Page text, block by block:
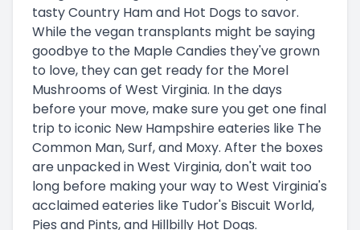
tasty Country Ham and Hot Dogs to savor.
While the vegan transplants might be saying
goodbye to the Maple Candies they've grown
to love, they can get ready for the Morel
Mushrooms of West Virginia. In the days
before your move, make sure you get one final
trip to iconic New Hampshire eateries like The
Common Man, Surf, and Moxy. After the boxes
are unpacked in West Virginia, don't wait too
long before making your way to West Virginia's
acclaimed eateries like Tudor's Biscuit World,
Pies and Pints, and Hillbilly Hot Dogs.